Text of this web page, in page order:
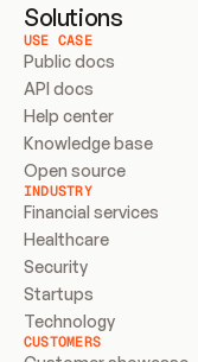
Solutions
USE CASE
Public docs
API docs
Help center
Knowledge base
Open source
INDUSTRY
Financial services
Healthcare
Security
Startups
Technology
CUSTOMERS